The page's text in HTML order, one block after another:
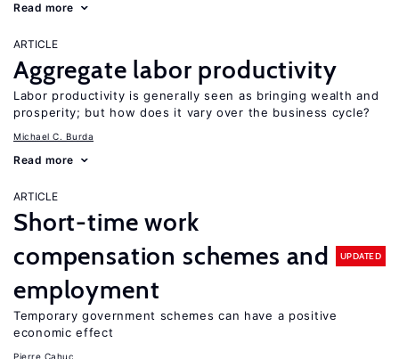
Read more
ARTICLE
Aggregate labor productivity
Labor productivity is generally seen as bringing wealth and
prosperity; but how does it vary over the business cycle?
Michael C. Burda
Read more
ARTICLE
Short-time work
compensation schemes and
employment
UPDATED
Temporary government schemes can have a positive
economic effect
Pierre Cahuc